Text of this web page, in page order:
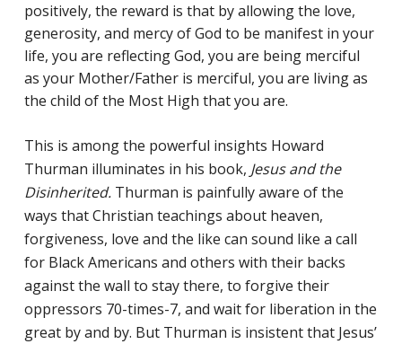
positively, the reward is that by allowing the love,
generosity, and mercy of God to be manifest in your
life, you are reflecting God, you are being merciful
as your Mother/Father is merciful, you are living as
the child of the Most High that you are.
This is among the powerful insights Howard
Thurman illuminates in his book, Jesus and the
Disinherited. Thurman is painfully aware of the
ways that Christian teachings about heaven,
forgiveness, love and the like can sound like a call
for Black Americans and others with their backs
against the wall to stay there, to forgive their
oppressors 70-times-7, and wait for liberation in the
great by and by. But Thurman is insistent that Jesus’